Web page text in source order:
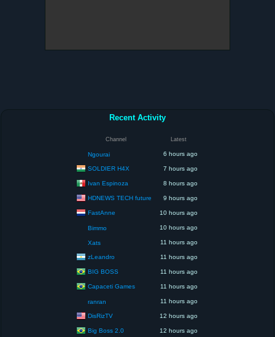
Recent Activity
Channel Latest
Ngourai 6 hours ago
SOLDIER H4X 7 hours ago
Ivan Espinoza 8 hours ago
HDNEWS TECH future 9 hours ago
FastAnne 10 hours ago
Bimmo 10 hours ago
Xats 11 hours ago
zLeandro 11 hours ago
BIG BOSS 11 hours ago
Capaceti Games 11 hours ago
ranran 11 hours ago
DisRizTV 12 hours ago
Big Boss 2.0 12 hours ago